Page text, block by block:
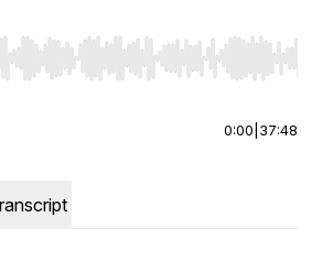
Right to seek, Home/End to jump to
0:00 37:48